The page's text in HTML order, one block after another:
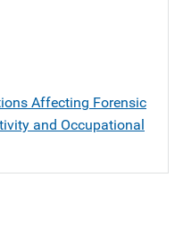
Affecting Forensic
and Occupational